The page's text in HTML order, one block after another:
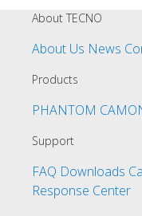
About TECNO
About Us News
Products
PHANTOM
Support
FAQ Downloads
Response Center